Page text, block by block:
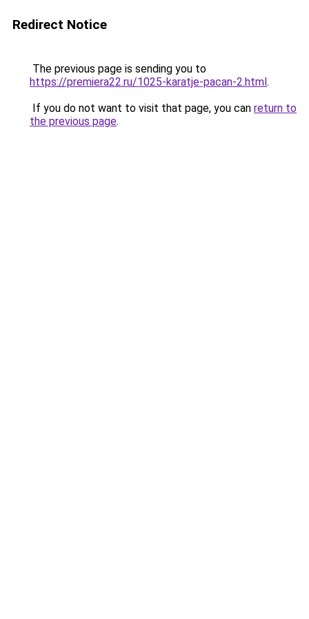
Redirect Notice
The previous page is sending you to
https://premiera22.ru/1025-karatje-pacan-2.html.
If you do not want to visit that page, you can return to
the previous page.